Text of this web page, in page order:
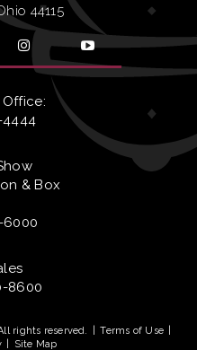
44115
Office:
4444
& Box
6000
8600
rights reserved. Terms of Use
Site Map